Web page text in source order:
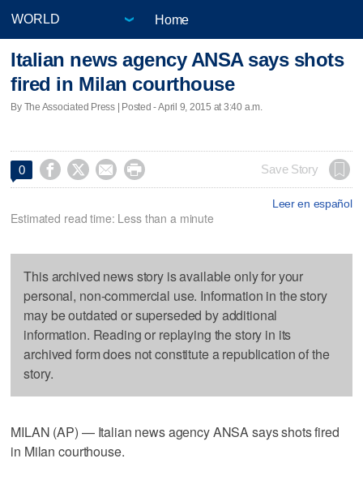
Home
Italian news agency ANSA says shots
fired in Milan courthouse
By The Associated Press | Posted - April 9, 2015 at 3:40 a.m.
0     Save Story
Leer en español
Estimated read time: Less than a minute
This archived news story is available only for your
personal, non-commercial use. Information in the story
may be outdated or superseded by additional
information. Reading or replaying the story in its
archived form does not constitute a republication of the
story.
MILAN (AP) — Italian news agency ANSA says shots fired
in Milan courthouse.